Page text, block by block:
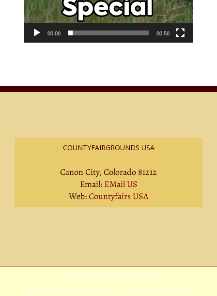
00:00 00:50
COUNTYFAIRGROUNDS USA
Canon City, Colorado 81212
Email: EMail US
Web:Countyfairs USA
Privacy Policy| Terms Of Service| Sitemap
Copyright 2026 Avada | All Rights Reserved | Powered byWordPress Theme